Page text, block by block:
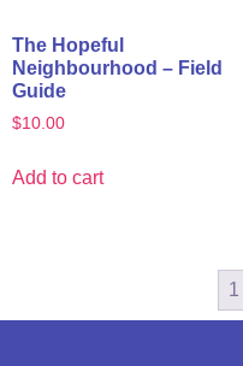
The Hopeful
Neighbourhood – Field
Guide
$10.00
Add to cart
1